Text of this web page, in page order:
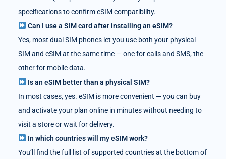
specifications to confirm eSIM compatibility.
Can I use a SIM card after installing an eSIM?
Yes, most dual SIM phones let you use both your physical
SIM and eSIM at the same time — one for calls and SMS, the
other for mobile data.
Is an eSIM better than a physical SIM?
In most cases, yes. eSIM is more convenient — you can buy
and activate your plan online in minutes without needing to
visit a store or wait for delivery.
In which countries will my eSIM work?
You’ll find the full list of supported countries at the bottom of